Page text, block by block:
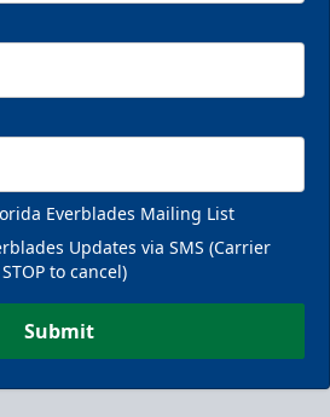
Everblades Mailing List
Updates via SMS (Carrier
to cancel)
Submit